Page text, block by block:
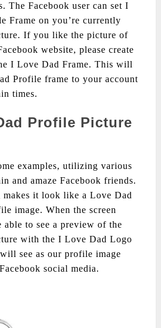
The Facebook user can set I
Frame on you’re currently
If you like the picture of
website, please create
I Love Dad Frame. This will
Profile frame to your account
times.
Profile Picture
examples, utilizing various
and amaze Facebook friends.
it look like a Love Dad
image. When the screen
to see a preview of the
with the I Love Dad Logo
see as our profile image
social media.